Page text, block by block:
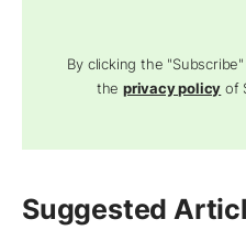
By clicking the
theprivacy policy of
Suggested